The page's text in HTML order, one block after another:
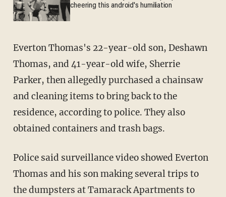
cheering this android's humiliation
Everton Thomas's 22-year-old son, Deshawn
Thomas, and 41-year-old wife, Sherrie
Parker, then allegedly purchased a chainsaw
and cleaning items to bring back to the
residence, according to police. They also
obtained containers and trash bags.
Police said surveillance video showed Everton
Thomas and his son making several trips to
the dumpsters at Tamarack Apartments to